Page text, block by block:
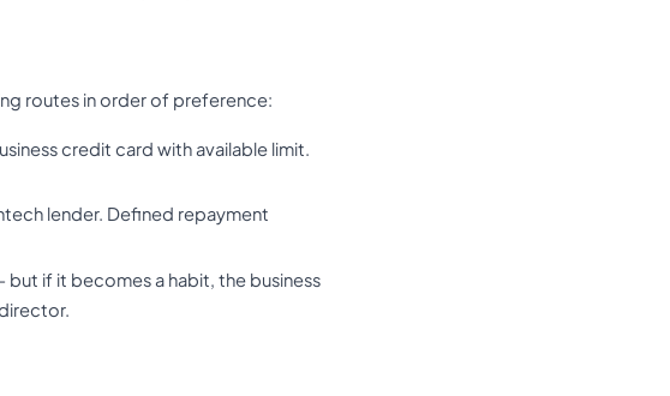
routes in order of preference:
credit card with available limit.
lender. Defined repayment
if it becomes a habit, the business